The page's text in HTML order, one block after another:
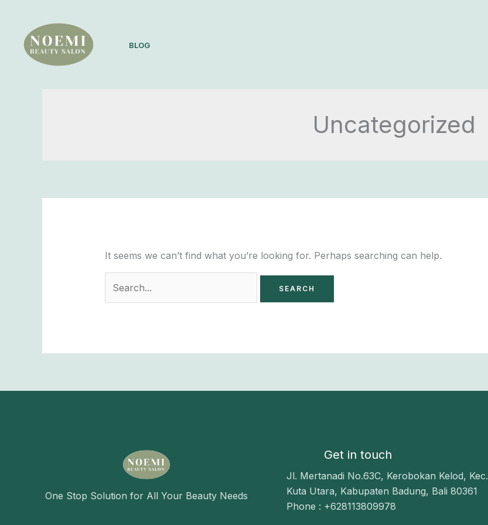
content
BLOG
Uncategorized
It seems we can’t find what you’re looking for. Perhaps searching can help.
One Stop Solution for All Your Beauty Needs
Get in touch
Jl. Mertanadi No.63C, Kerobokan Kelod, Kec.
Kuta Utara, Kabupaten Badung, Bali 80361
Phone : +628113809978